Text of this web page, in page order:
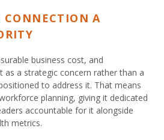
CONNECTION A
business cost, and
a strategic concern rather than a
to address it. That means
planning, giving it dedicated
accountable for it alongside
metrics.